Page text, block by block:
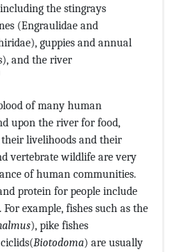
the stingrays
(Engraulidae and
guppies and annual
and the river
of many human
upon the river for food,
livelihoods and their
vertebrate wildlife are very
of human communities.
protein for people include
example, fishes such as the
), pike fishes
Biotodoma) are usually